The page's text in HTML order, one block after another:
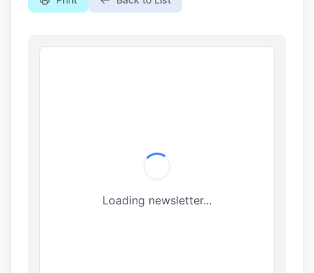
Loading newsletter...